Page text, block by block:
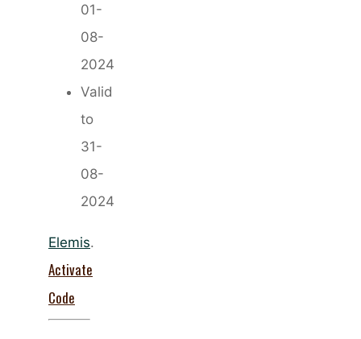
01-
08-
2024
Valid
to
31-
08-
2024
Elemis.
Activate
Code